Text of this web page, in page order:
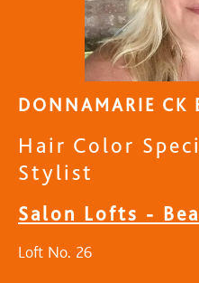
DONNAMARIE CK
Hair Color
Stylist
Salon Lofts -
Loft No. 26